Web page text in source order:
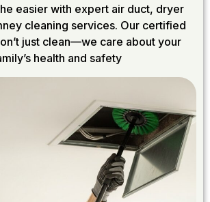
easier with expert air duct, dryer
cleaning services. Our certified
just clean—we care about your
health and safety